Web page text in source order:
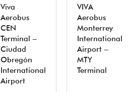
Viva
Aerobus
CEN
Terminal –
Ciudad
Obregón
International
Airport
VIVA
Aerobus
Monterrey
International
Airport –
MTY
Terminal